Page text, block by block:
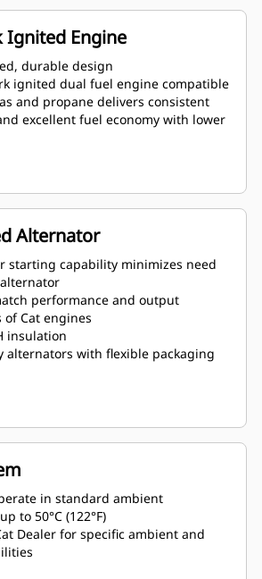
Ignited Engine
durable design
ignited dual fuel engine compatible
and propane delivers consistent
excellent fuel economy with lower
Alternator
starting capability minimizes need
performance and output
Cat engines
insulation
alternators with flexible packaging
in standard ambient
to 50°C (122°F)
Dealer for specific ambient and